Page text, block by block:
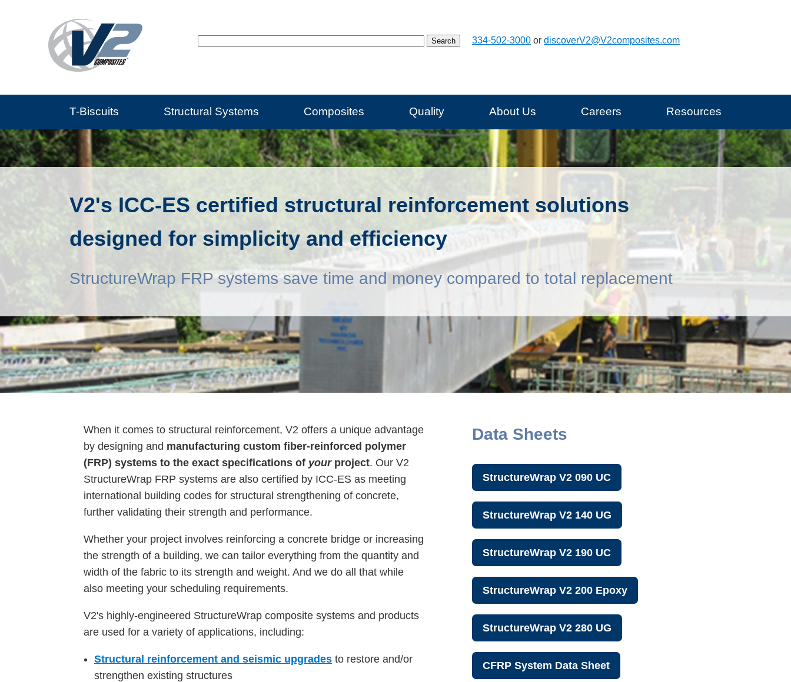
334-502-3000 or discoverV2@V2composites.com
T-Biscuits Structural Systems Composites Quality About Us Careers Resources
V2's ICC-ES certified structural reinforcement solutions
designed for simplicity and efficiency
StructureWrap FRP systems save time and money compared to total replacement
When it comes to structural reinforcement, V2 offers a unique advantage
by designing and manufacturing custom fiber-reinforced polymer
(FRP) systems to the exact specifications of yourproject. Our V2
StructureWrap FRP systems are also certified by ICC-ES as meeting
international building codes for structural strengthening of concrete,
further validating their strength and performance.
Whether your project involves reinforcing a concrete bridge or increasing
the strength of a building, we can tailor everything from the quantity and
width of the fabric to its strength and weight. And we do all that while
also meeting your scheduling requirements.
V2's highly-engineered StructureWrap composite systems and products
are used for a variety of applications, including:
Structural reinforcement and seismic upgrades to restore and/or
strengthen existing structures
Data Sheets
StructureWrap V2 090 UC
StructureWrap V2 140 UG
StructureWrap V2 190 UC
StructureWrap V2 200 Epoxy
StructureWrap V2 280 UG
CFRP System Data Sheet